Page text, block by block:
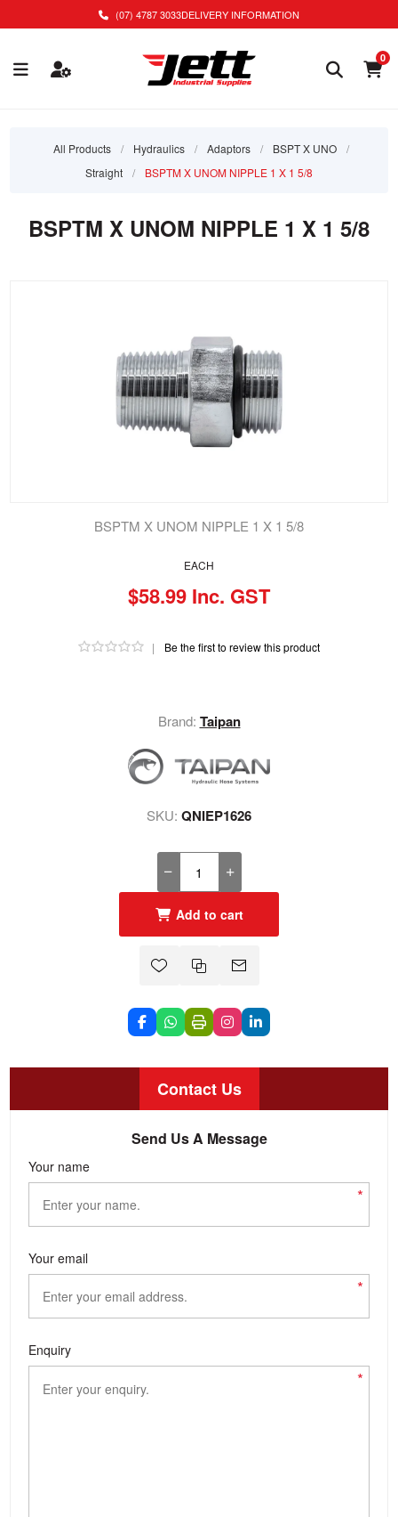
(07) 4787 3033DELIVERY INFORMATION
0
All Products / Hydraulics / Adaptors / BSPT X UNO
/
Straight
/ BSPTM X UNOM NIPPLE 1 X 1 5/8
BSPTM X UNOM NIPPLE 1 X 1 5/8
EACH
$58.99 Inc. GST
| Be the first to review this product
BSPTM X UNOM NIPPLE 1 X 1 5/8
Brand: Taipan
SKU: QNIEP1626
Add to cart
Contact Us
Send Us A Message
Your name
*
Your email
*
Enquiry
*